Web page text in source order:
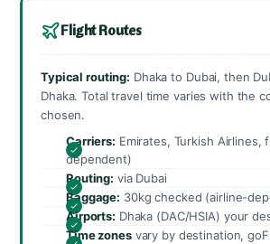
Flight Routes
Typical routing: Dhaka to Dubai, then
Dhaka. Total travel time varies with the
chosen.
Carriers: Emirates, Turkish Airlines,
dependent)
Routing: via Dubai
Baggage: 30kg checked (airline-
Airports: Dhaka (DAC/HSIA) your
Time zonesvary by destination,